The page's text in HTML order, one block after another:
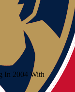
In 2004 With